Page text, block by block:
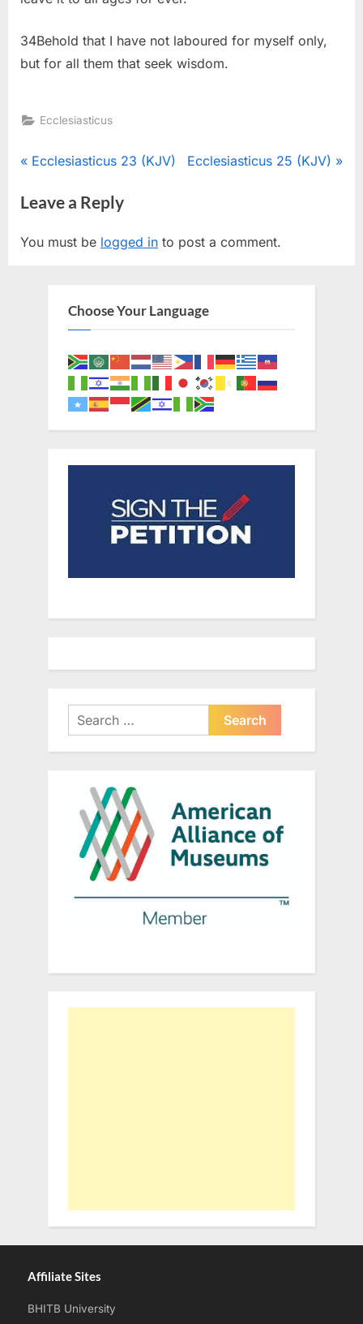
34Behold that I have not laboured for myself only,
but for all them that seek wisdom.
Ecclesiasticus
Post
navigation
P
e
i
Ecclesiasticus 23 (KJV)
N
P
t
Ecclesiasticus 25 (KJV)
Leave a Reply
You must be logged in to post a comment.
Choose Your Language
Search
for:
Affiliate Sites
BHITB University